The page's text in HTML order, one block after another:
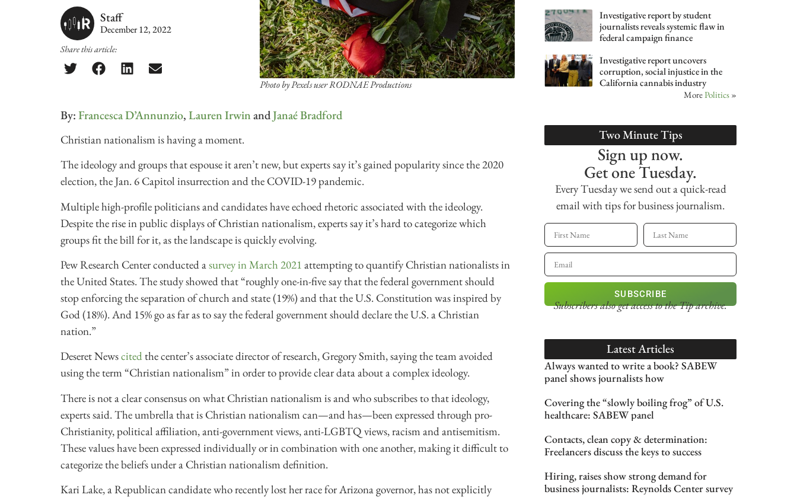
Staff
December 12, 2022
Share this article:
Photo by Pexels user RODNAE Productions
By:Francesca D’Annunzio,Lauren IrwinandJanaé Bradford
Christian nationalism is having a moment.
The ideology and groups that espouse it aren’t new, but experts say it’s gained popularity since the 2020
election, the Jan. 6 Capitol insurrection and the COVID-19 pandemic.
Multiple high-profile politicians and candidates have echoed rhetoric associated with the ideology.
Despite the rise in public displays of Christian nationalism, experts say it’s hard to categorize which
groups fit the bill for it, as the landscape is quickly evolving.
Pew Research Center conducted asurvey in March 2021 attempting to quantify Christian nationalists in
the United States. The study showed that “roughly one-in-five say that the federal government should
stop enforcing the separation of church and state (19%) and that the U.S. Constitution was inspired by
God (18%). And 15% go as far as to say the federal government should declare the U.S. a Christian
nation.”
Deseret Newscited the center’s associate director of research, Gregory Smith, saying the team avoided
using the term “Christian nationalism” in order to provide clear data about a complex ideology.
There is not a clear consensus on what Christian nationalism is and who subscribes to that ideology,
experts said. The umbrella that is Christian nationalism can—and has—been expressed through pro-
Christianity, political affiliation, anti-government views, anti-LGBTQ views, racism and antisemitism.
These values have been expressed individually or in combination with one another, making it difficult to
categorize the beliefs under a Christian nationalism definition.
Kari Lake, a Republican candidate who recently lost her race for Arizona governor, has not explicitly
Investigative report by student
journalists reveals systemic flaw in
federal campaign finance
Investigative report uncovers
corruption, social injustice in the
California cannabis industry
MorePolitics »
Two Minute Tips
Sign up now.
Get one Tuesday.
Every Tuesday we send out a quick-read
email with tips for business journalism.
SUBSCRIBE
Subscribers also get accessto the Tip archive.
Latest Articles
Always wanted to write a book? SABEW
panel shows journalists how
Covering the “slowly boiling frog” of U.S.
healthcare: SABEW panel
Contacts, clean copy & determination:
Freelancers discuss the keys to success
Hiring, raises show strong demand for
business journalists: Reynolds Center survey